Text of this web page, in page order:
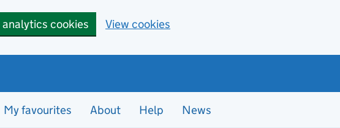
analytics cookies View cookies
My favourites About Help News